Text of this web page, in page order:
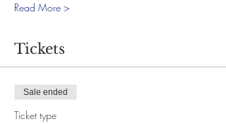
Read More >
Tickets
Sale ended
Ticket type